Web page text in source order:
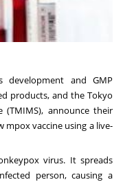
development and GMP
products, and the Tokyo
(TMIMS), announce their
vaccine using a live-
virus. It spreads
person, causing a